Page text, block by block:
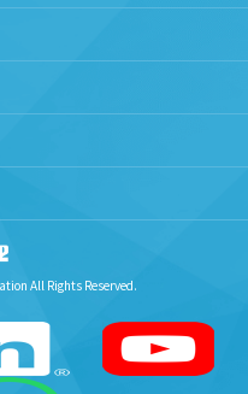
All Rights Reserved.